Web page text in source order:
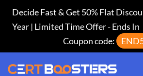
Decide Fast & Get 50% Flat
Year | Limited Time Offer-Ends In
Coupon code: